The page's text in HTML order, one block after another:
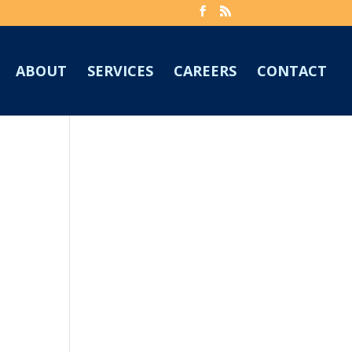
ABOUT SERVICES CAREERS CONTACT